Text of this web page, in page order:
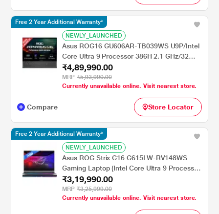
NEWLY_LAUNCHED
Asus ROG16 GU606AR-TB039WS U9P/Intel
Core Ultra 9 Processor 386H 2.1 GHz/32
GB/2 TB SSD/5070/Microsoft Office Home
2024 + Microsoft 365 Basic (WQXGA,
OLED)/40.64 cm (16 inch)/Eclipse Gray
₹4,89,990.00
MRP ₹5,93,990.00
Currently unavailable online. Visit nearest store.
Free 2 Year Additional Warranty*
Compare Store Locator
NEWLY_LAUNCHED
Asus ROG Strix G16 G615LW-RV148WS
Gaming Laptop (Intel Core Ultra 9 Processor
275HX/32 GB/1 TB SSD/16 GB-NVIDIA
GeForce RTX 5080/Windows 11
Home/MSOffice Home 2024 + MS365
Basic/WUXGA), 40.64 cm - 16 inch, Eclipse
₹3,19,990.00
MRP ₹3,25,999.00
Currently unavailable online. Visit nearest store.
Free 2 Year Additional Warranty*